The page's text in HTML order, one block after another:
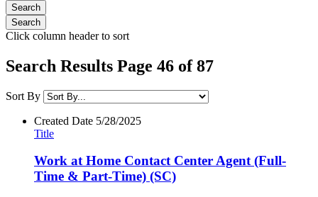
Click column header to sort
Search Results Page 46 of 87
Sort By
Created Date 5/28/2025
Title
Work at Home Contact Center Agent (Full-
Time & Part-Time) (SC)